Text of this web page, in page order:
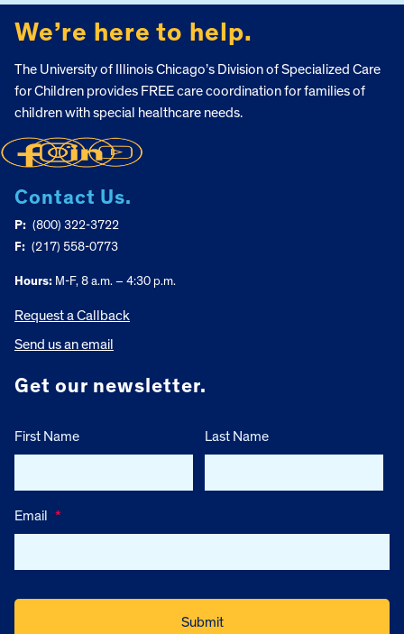
We’re here to help.
The University of Illinois Chicago’s Division of Specialized Care
for Children provides FREE care coordination for families of
children with special healthcare needs.
Contact Us.
P: (800) 322-3722
F: (217) 558-0773
Hours: M-F, 8 a.m. – 4:30 p.m.
Request a Callback
Send us an email
Get our newsletter.
First Name Last Name
Email *